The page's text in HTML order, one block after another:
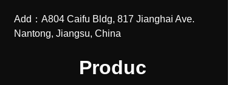
Produc
Add：A804 Caifu Bldg, 817 Jianghai Ave.
Nantong, Jiangsu, China